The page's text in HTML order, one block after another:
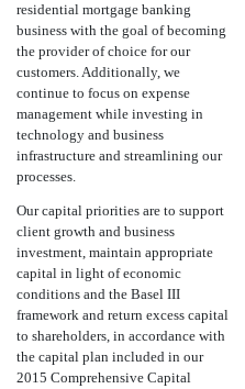
residential mortgage banking
business with the goal of becoming
the provider of choice for our
customers. Additionally, we
continue to focus on expense
management while investing in
technology and business
infrastructure and streamlining our
processes.
Our capital priorities are to support
client growth and business
investment, maintain appropriate
capital in light of economic
conditions and the Basel III
framework and return excess capital
to shareholders, in accordance with
the capital plan included in our
2015 Comprehensive Capital